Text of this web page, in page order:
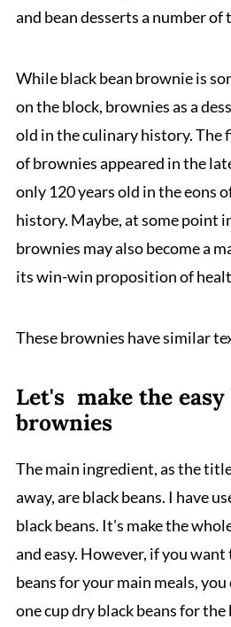
and bean desserts a number of
While black bean brownie is
on the block, brownies as a
old in the culinary history. The
of brownies appeared in the
only 120 years old in the eons
history. Maybe, at some point
brownies may also become a
its win-win proposition of
These brownies have similar
Let's make the
brownies
The main ingredient, as the
away, are black beans. I have
black beans. It's make the
and easy. However, if you
beans for your main meals,
one cup dry black beans for